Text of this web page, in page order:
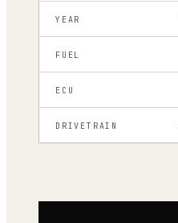
YEAR
FUEL
ECU
DRIVETRAIN